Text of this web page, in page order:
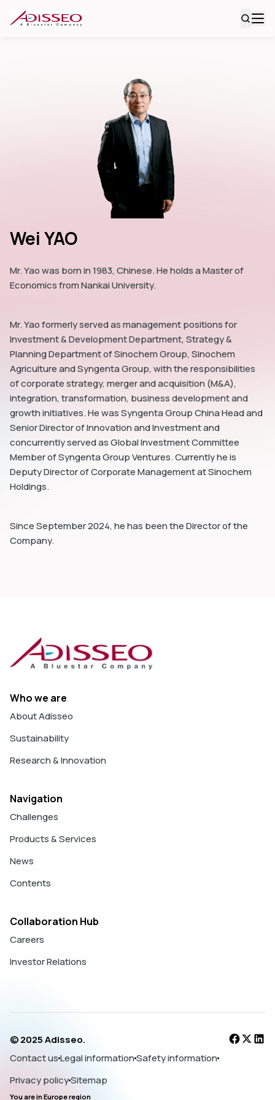
Wei YAO
Mr. Yao was born in 1983, Chinese. He holds a Master of
Economics from Nankai University.
Mr. Yao formerly served as management positions for
Investment & Development Department, Strategy &
Planning Department of Sinochem Group, Sinochem
Agriculture and Syngenta Group, with the responsibilities
of corporate strategy, merger and acquisition (M&A),
integration, transformation, business development and
growth initiatives. He was Syngenta Group China Head and
Senior Director of Innovation and Investment and
concurrently served as Global Investment Committee
Member of Syngenta Group Ventures. Currently he is
Deputy Director of Corporate Management at Sinochem
Holdings.
Since September 2024, he has been the Director of the
Company.
Who we are
About Adisseo
Sustainability
Research & Innovation
Navigation
Challenges
Products & Services
News
Contents
Collaboration Hub
Careers
Investor Relations
© 2025 Adisseo.
Contact usLegal informationSafety information
Privacy policySitemap
You are inEuroperegion